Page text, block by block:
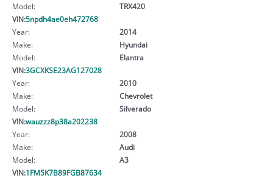
Model:
TRX420
VIN:5npdh4ae0eh472768
Year:
2014
Make:
Hyundai
Model:
Elantra
VIN:3GCXKSE23AG127028
Year:
2010
Make:
Chevrolet
Model:
Silverado
VIN:wauzzz8p38a202238
Year:
2008
Make:
Audi
Model:
A3
VIN:1FM5K7B89FGB87634